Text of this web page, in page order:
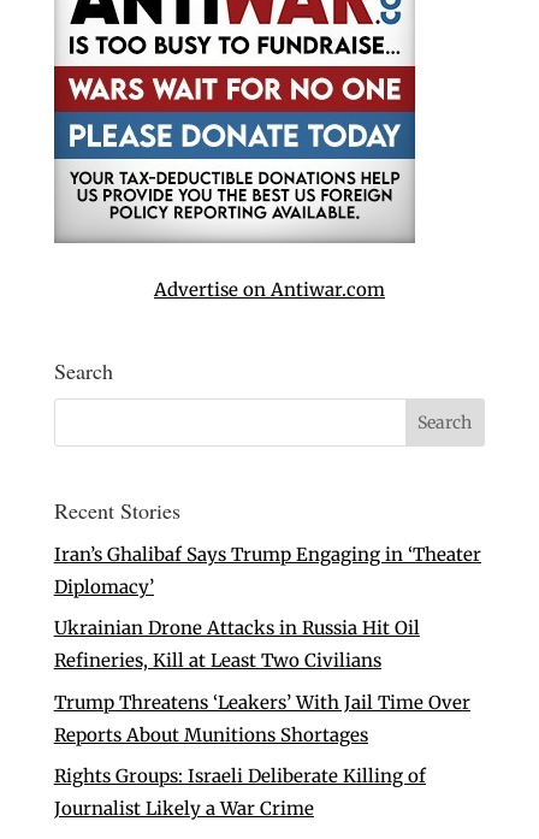
Advertise on Antiwar.com
Search
Recent Stories
Iran’s Ghalibaf Says Trump Engaging in ‘Theater
Diplomacy’
Ukrainian Drone Attacks in Russia Hit Oil
Refineries, Kill at Least Two Civilians
Trump Threatens ‘Leakers’ With Jail Time Over
Reports About Munitions Shortages
Rights Groups: Israeli Deliberate Killing of
Journalist Likely a War Crime